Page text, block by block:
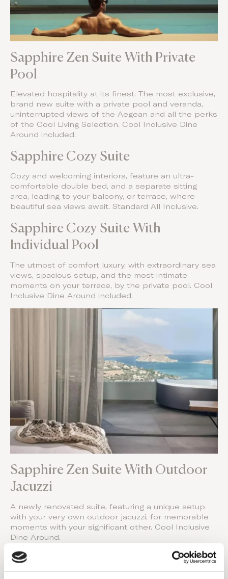
Sapphire Zen Suite With Private
Pool
Elevated hospitality at its finest. The most exclusive,
brand new suite with a private pool and veranda,
uninterrupted views of the Aegean and all the perks
of the Cool Living Selection. Cool Inclusive Dine
Around included.
Sapphire Cozy Suite
Cozy and welcoming interiors, feature an ultra-
comfortable double bed, and a separate sitting
area, leading to your balcony, or terrace, where
beautiful sea views await. Standard All Inclusive.
Sapphire Cozy Suite With
Individual Pool
The utmost of comfort luxury, with extraordinary sea
views, spacious setup, and the most intimate
moments on your terrace, by the private pool. Cool
Inclusive Dine Around included.
Sapphire Zen Suite With Outdoor
Jacuzzi
A newly renovated suite, featuring a unique setup
with your very own outdoor jacuzzi, for memorable
moments with your significant other. Cool Inclusive
Dine Around.
Book Your Stay